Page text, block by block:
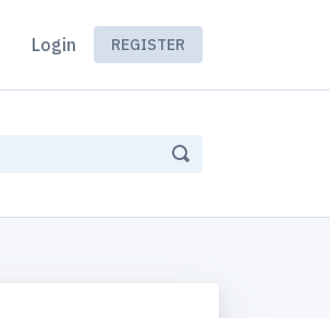
Login REGISTER